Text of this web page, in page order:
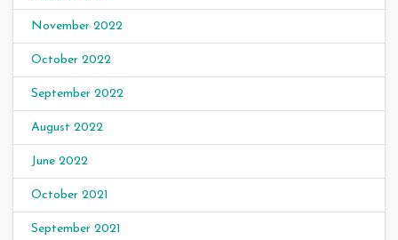
November 2022
October 2022
September 2022
August 2022
June 2022
October 2021
September 2021